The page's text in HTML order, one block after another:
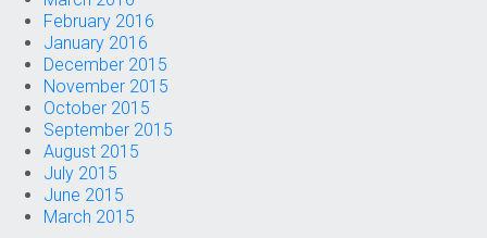
February 2016
January 2016
December 2015
November 2015
October 2015
September 2015
August 2015
July 2015
June 2015
March 2015